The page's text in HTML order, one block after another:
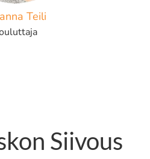
Teili
Siivous